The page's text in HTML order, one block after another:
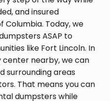
and insured
Today, we
ASAP to
like Fort Lincoln. In
nearby, we can
surrounding areas
That means you can
dumpsters while